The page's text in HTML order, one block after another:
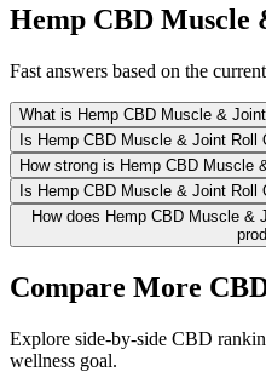
Hemp CBD Muscle
Fast answers based on the
What is Hemp CBD Muscle &
Is Hemp CBD Muscle & Joint Roll
How strong is Hemp CBD Muscle
Is Hemp CBD Muscle & Joint Roll
How does Hemp CBD Muscle &
Compare More
Explore side-by-side CBD
wellness goal.